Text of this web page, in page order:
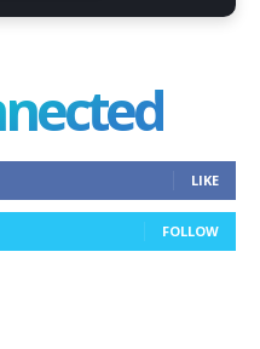
LIKE
FOLLOW